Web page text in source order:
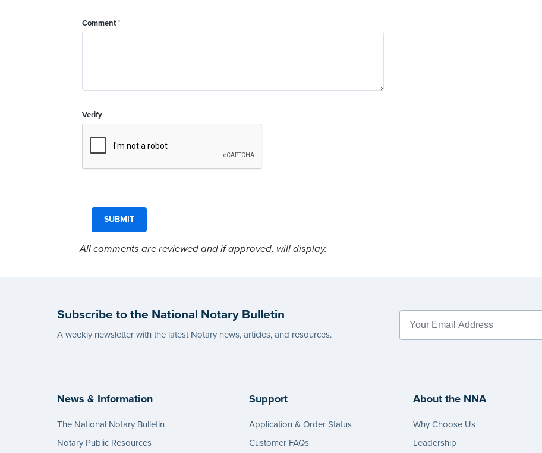
Comment*
Verify
All comments are reviewed and if approved, will display.
Subscribe to the National Notary Bulletin
A weekly newsletter with the latest Notary news, articles, and resources.
News & Information
The National Notary Bulletin
Notary Public Resources
Support
Application & Order Status
Customer FAQs
About the NNA
Why Choose Us
Leadership